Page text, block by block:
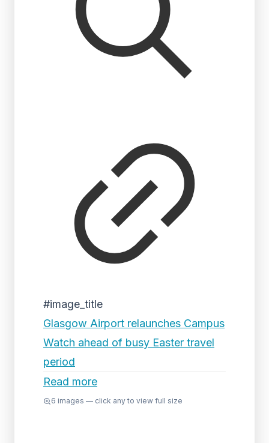
#image_title
Glasgow Airport relaunches Campus
Watch ahead of busy Easter travel
period
Read more
6 images — click any to view full size